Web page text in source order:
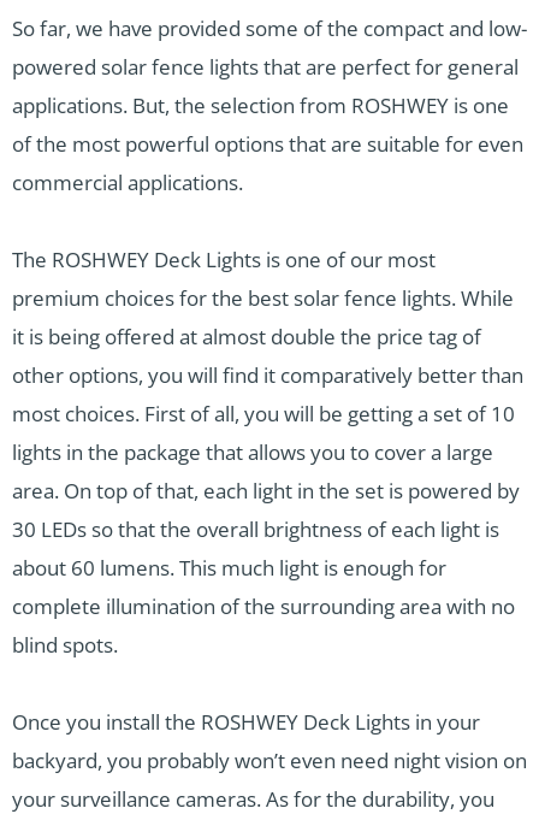
So far, we have provided some of the compact and low-
powered solar fence lights that are perfect for general
applications. But, the selection from ROSHWEY is one
of the most powerful options that are suitable for even
commercial applications.
The ROSHWEY Deck Lights is one of our most
premium choices for the best solar fence lights. While
it is being offered at almost double the price tag of
other options, you will find it comparatively better than
most choices. First of all, you will be getting a set of 10
lights in the package that allows you to cover a large
area. On top of that, each light in the set is powered by
30 LEDs so that the overall brightness of each light is
about 60 lumens. This much light is enough for
complete illumination of the surrounding area with no
blind spots.
Once you install the ROSHWEY Deck Lights in your
backyard, you probably won’t even need night vision on
your surveillance cameras. As for the durability, you